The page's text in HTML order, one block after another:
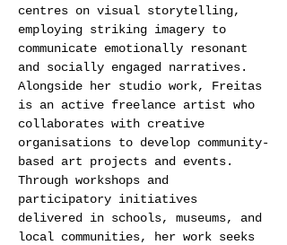
centres on visual storytelling,
employing striking imagery to
communicate emotionally resonant
and socially engaged narratives.
Alongside her studio work, Freitas
is an active freelance artist who
collaborates with creative
organisations to develop community-
based art projects and events.
Through workshops and
participatory initiatives
delivered in schools, museums, and
local communities, her work seeks